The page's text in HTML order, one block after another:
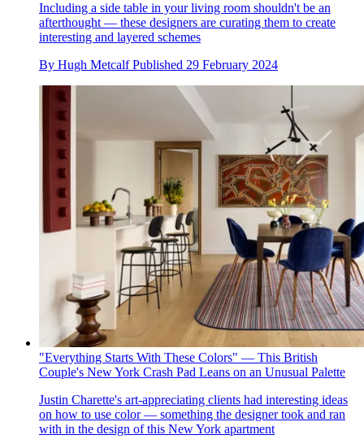
Including a side table in your living room shouldn't be an
afterthought — these designers are curating them to create
interesting and layered schemes
By Hugh Metcalf Published 29 February 2024
"Everything Starts With These Colors" — This British
Couple's New York Crash Pad Leans on an Unusual Palette
Justin Charette's art-appreciating clients had interesting ideas
on how to use color — something the designer took and ran
with in the design of this New York apartment